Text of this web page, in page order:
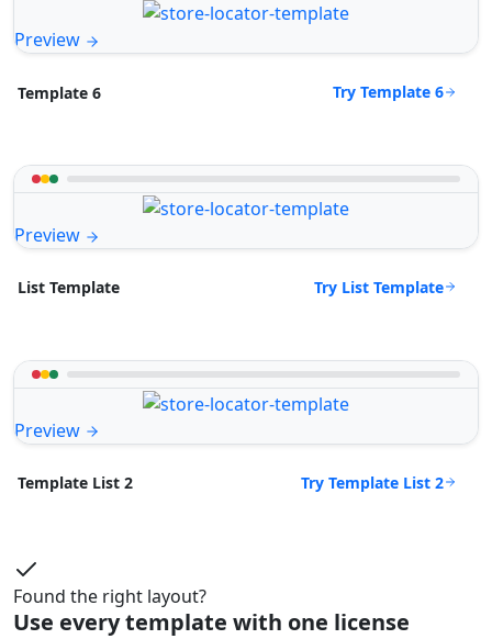
Preview
Template 6 Try Template 6
Preview
List Template Try List Template
Preview
Template List 2 Try Template List 2
Found the right layout?
Use every template with one license